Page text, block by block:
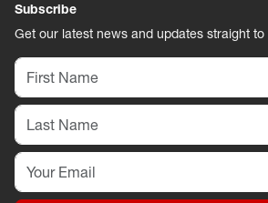
Subscribe
Get our latest news and updates straight to